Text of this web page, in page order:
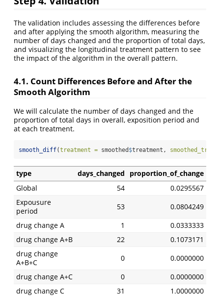
The validation includes assessing the differences before
and after applying the smooth algorithm, measuring the
number of days changed and the proportion of total days,
and visualizing the longitudinal treatment pattern to see
the impact of the algorithm in the overall pattern.
4.1. Count Differences Before and After the
Smooth Algorithm
We will calculate the number of days changed and the
proportion of total days in overall, exposition period and
at each treatment.
smooth_diff(treatment = smoothed $treatment,
type days_changed
proportion_of_change
Global
54
0.0295567
Expousure
period
53
0.0804249
drug change A
1
0.0333333
drug change A+B
22
0.1073171
drug change
A+B+C
0
0.0000000
drug change A+C
0
0.0000000
drug change C
31 1.0000000